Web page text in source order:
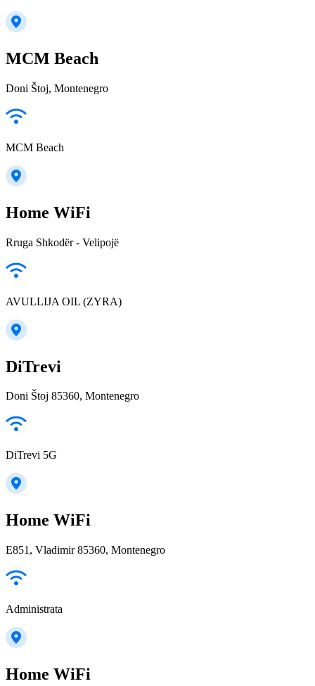
MCM Beach
Doni Štoj, Montenegro
MCM Beach
Home WiFi
Rruga Shkodër - Velipojë
AVULLIJA OIL (ZYRA)
DiTrevi
Doni Štoj 85360, Montenegro
DiTrevi 5G
Home WiFi
E851, Vladimir 85360, Montenegro
Administrata
Home WiFi